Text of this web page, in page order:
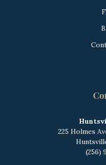
225 Holmes
(256)